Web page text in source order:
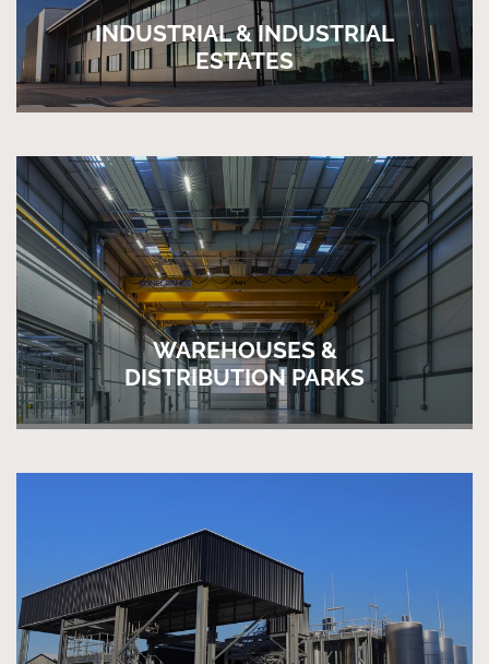
INDUSTRIAL & INDUSTRIAL
ESTATES
WAREHOUSES &
DISTRIBUTION PARKS